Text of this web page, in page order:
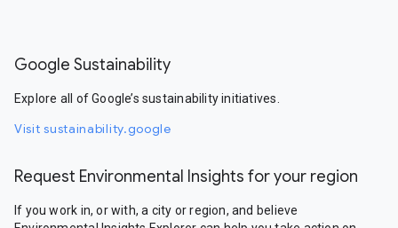
Google Sustainability
Explore all of Google’s sustainability initiatives.
Visit sustainability.google
Request Environmental Insights for your region
If you work in, or with, a city or region, and believe